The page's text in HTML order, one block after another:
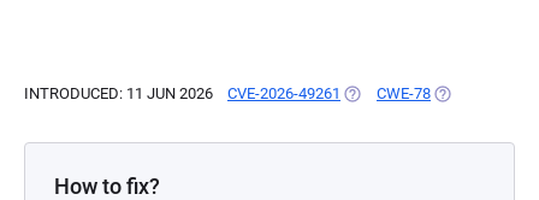
INTRODUCED: 11 JUN 2026 CVE-2026-49261 (OPENS IN A NEW TAB)
CWE-78 (OPENS IN A
How to fix?